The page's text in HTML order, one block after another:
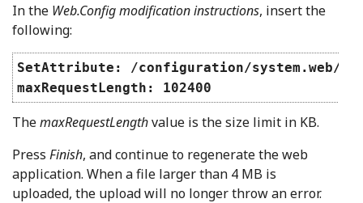
In the Web.Config modification instructions, insert the
following:
SetAttribute: /configuration/system.web/
maxRequestLength: 102400
ThemaxRequestLengthvalue is the size limit in KB.
Press Finish, and continue to regenerate the web
application. When a file larger than 4 MB is
uploaded, the upload will no longer throw an error.